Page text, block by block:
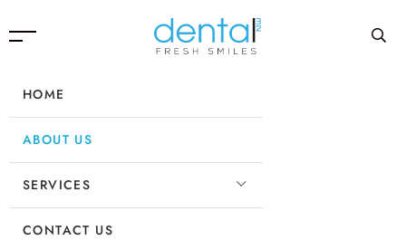
HOME
ABOUT US
SERVICES
CONTACT US